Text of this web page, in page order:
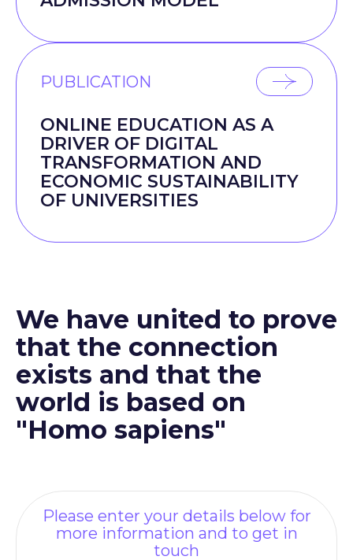
PUBLICATION
ONLINE EDUCATION AS A
DRIVER OF DIGITAL
TRANSFORMATION AND
ECONOMIC SUSTAINABILITY
OF UNIVERSITIES
We have united to prove
that the connection
exists and that the
world is based on
"Homo sapiens"
Please enter your details below for
more information and to get in
touch